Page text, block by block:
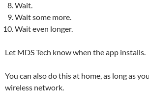
Wait.
Wait some more.
Wait even longer.
Let MDS Tech know when the app installs.
You can also do this at home, as long as
wireless network.